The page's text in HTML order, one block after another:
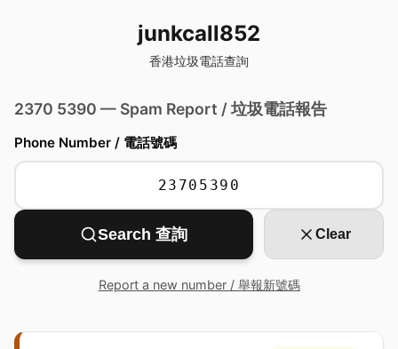
junkcall852
香港垃圾電話查詢
2370 5390 — Spam Report / 垃圾電話報告
Phone Number / 電話號碼
Search 查詢 Clear
Report a new number / 舉報新號碼